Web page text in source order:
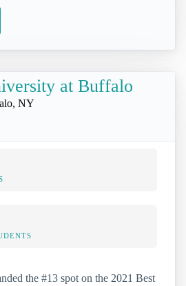
at Buffalo
NY
the #13 spot on the 2021 Best